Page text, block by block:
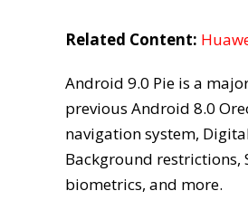
Related Content:
Android 9.0 Pie is a
previous Android 8.0
navigation system,
Background
biometrics, and more.